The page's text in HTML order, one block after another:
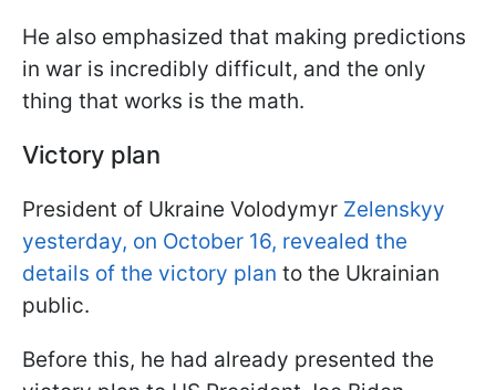
He also emphasized that making predictions
in war is incredibly difficult, and the only
thing that works is the math.
Victory plan
President of Ukraine Volodymyr Zelenskyy
yesterday, on October 16, revealed the
details of the victory plan to the Ukrainian
public.
Before this, he had already presented the